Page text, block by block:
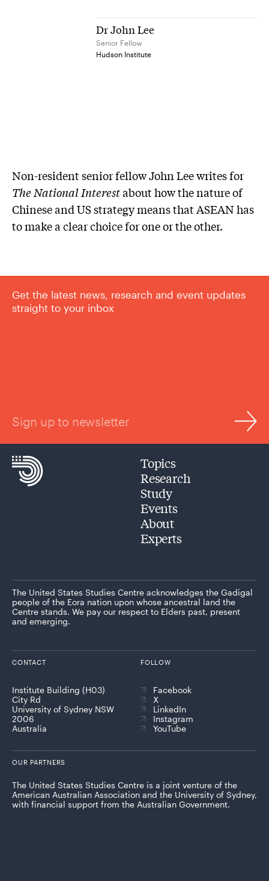
Dr John Lee
Senior Fellow
Hudson Institute
Non-resident senior fellow John Lee writes for
The National Interestabout how the nature of
Chinese and US strategy means that ASEAN has
to make a clear choice for one or the other.
Get the latest news, research and event updates
straight to your inbox
Sign up to newsletter
Topics
Research
Study
Events
About
Experts
The United States Studies Centre acknowledges the Gadigal
people of the Eora nation upon whose ancestral land the
Centre stands. We pay our respect to Elders past, present
and emerging.
CONTACT
Institute Building (H03)
City Rd
University of Sydney NSW
2006
Australia
FOLLOW
Facebook
X
LinkedIn
Instagram
YouTube
OUR PARTNERS
The United States Studies Centre is a joint venture of the
American Australian Association and the University of Sydney,
with financial support from the Australian Government.